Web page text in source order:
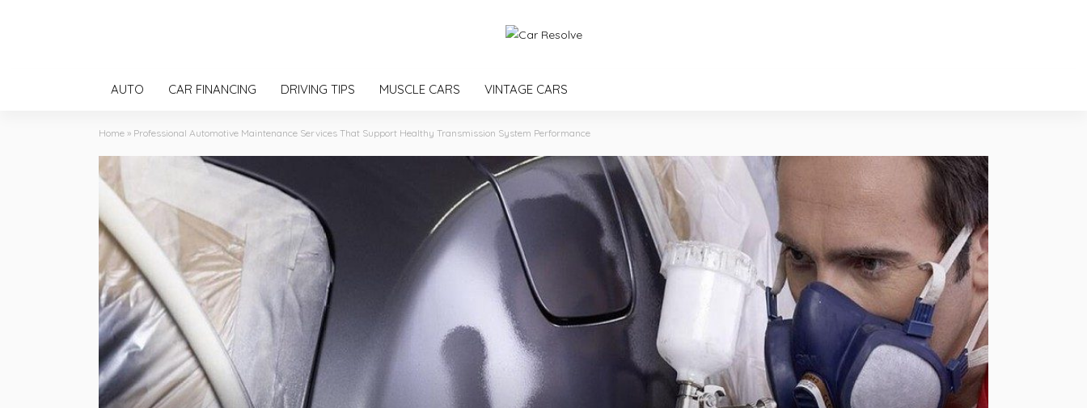
AUTO CAR FINANCING DRIVING TIPS MUSCLE CARS VINTAGE CARS
Home » Professional Automotive Maintenance Services That Support Healthy Transmission System Performance